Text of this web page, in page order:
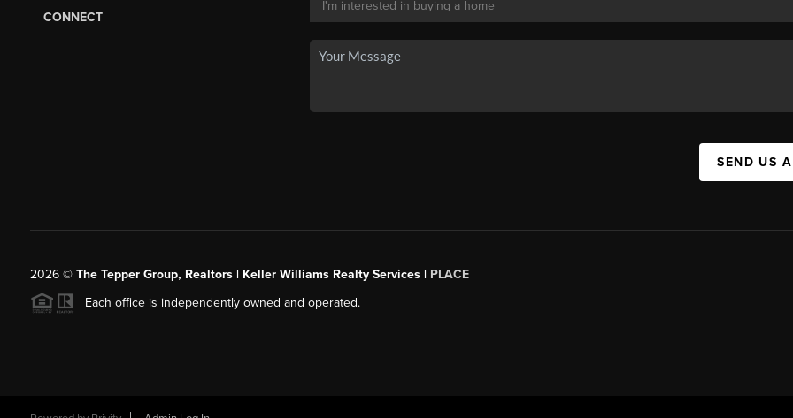
CONNECT
SEND US
2026© The Tepper Group, Realtors | Keller Williams Realty Services | PLACE
Each office is independently owned and operated.